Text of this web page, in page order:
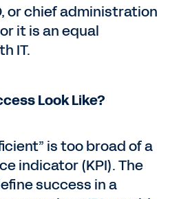
or chief administration
it is an equal
IT.
Look Like?
is too broad of a
indicator (KPI). The
success in a